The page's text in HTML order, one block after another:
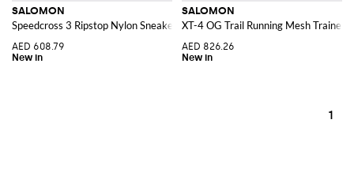
SALOMON
Speedcross 3 Ripstop Nylon Sneakers with Notched Sole
AED 608.79
SALOMON
XT-4 OG Trail Running Mesh
AED 826.26
1